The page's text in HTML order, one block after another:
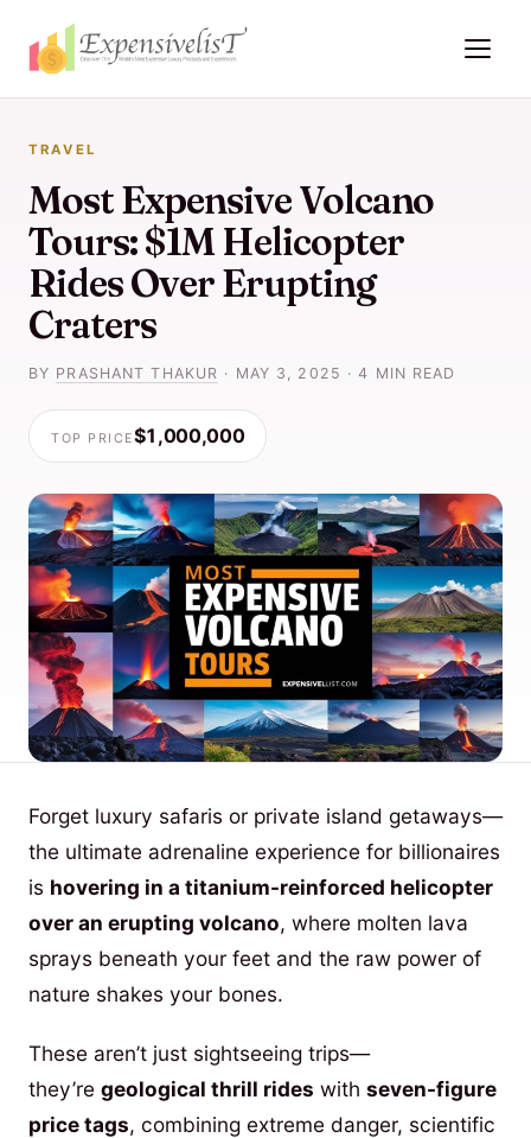
TRAVEL
Most Expensive Volcano
Tours: $1M Helicopter
Rides Over Erupting
Craters
BY PRASHANT THAKUR · MAY 3, 2025 · 4 MIN READ
TOP PRICE$1,000,000
Forget luxury safaris or private island getaways—
the ultimate adrenaline experience for billionaires
is hovering in a titanium-reinforced helicopter
over an erupting volcano, where molten lava
sprays beneath your feet and the raw power of
nature shakes your bones.
These aren’t just sightseeing trips—
they’re geological thrill rides with seven-figure
price tags, combining extreme danger, scientific